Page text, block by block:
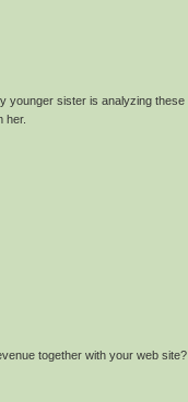
younger sister is analyzing these
her.
together with your web site?